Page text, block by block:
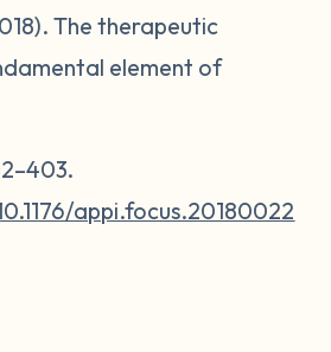
The therapeutic
element of
appi.focus.20180022